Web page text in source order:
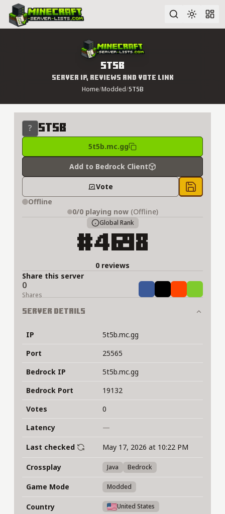
Advanced search
5T5B
Server IP, Reviews and Vote Link
Home/Modded/5T5B
5T5B
5t5b.mc.gg
Add to Bedrock Client
Vote Save to
Offline
0/0 playing now (Offline)
Global Rank
#4698
0 reviews
Share this server
0
Shares ShareTweetShareShare
Server Details
IP
5t5b.mc.gg
Port
25565
Bedrock IP
5t5b.mc.gg
Bedrock Port
19132
Votes
0
Latency
—
Last checked May 17, 2026 at 10:22 PM
Crossplay Java Bedrock
Game Mode Modded
Country United States